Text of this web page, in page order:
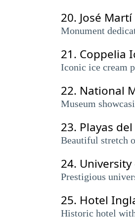
20. José
Monument
21. Coppelia
Iconic ice cream
22. National
Museum
23. Playas
Beautiful stretch
24.
Prestigious
25. Hotel
Historic hotel